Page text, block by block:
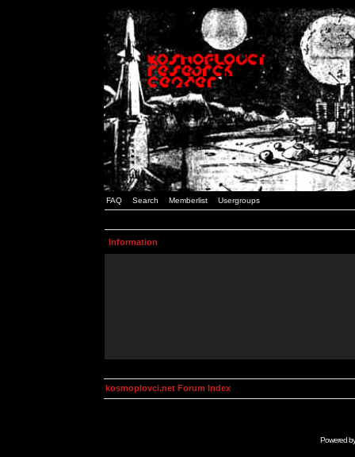
FAQ Search Memberlist Usergroups
Information
kosmoplovci.net Forum Index
Powered